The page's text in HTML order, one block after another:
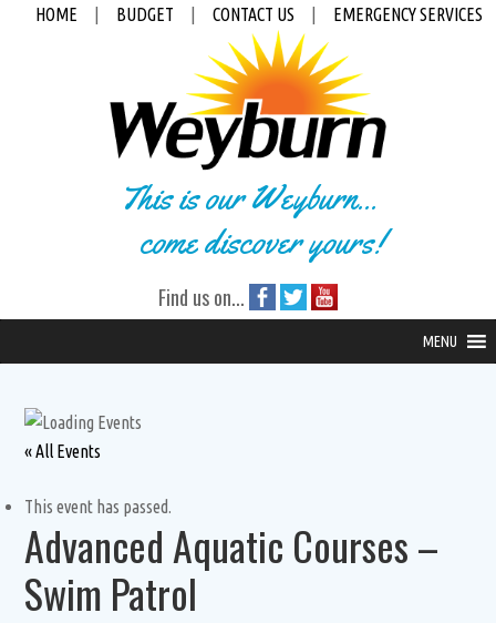
HOME BUDGET CONTACT US EMERGENCY SERVICES
This is our Weyburn...
come discover yours!
Find us on...
MENU
« All Events
This event has passed.
Advanced Aquatic Courses –
Swim Patrol